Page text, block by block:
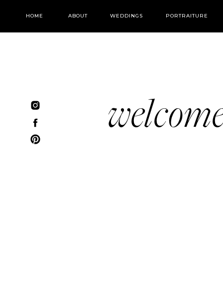
WEDDINGS PORTRAITURE
ABOUT
HOME